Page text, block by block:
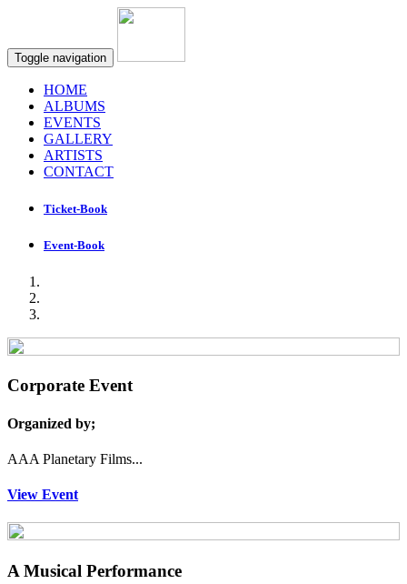
Toggle navigation
HOME
ALBUMS
EVENTS
GALLERY
ARTISTS
CONTACT
Ticket-Book
Event-Book
Corporate Event
Organized by;
AAA Planetary Films...
View Event
A Musical Performance